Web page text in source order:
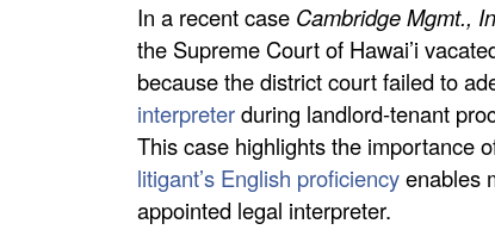
In a recent case Cambridge Mgmt.,
the Supreme Court of Hawai’i
because the district court failed to
interpreterduring landlord-tenant
This case highlights the importance
litigant’s English proficiencyenables
appointed legal interpreter.